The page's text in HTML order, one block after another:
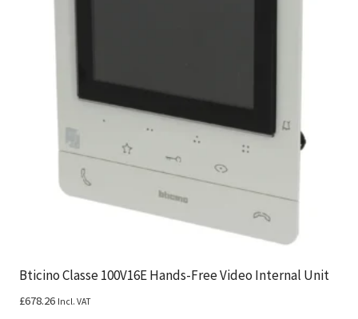
Bticino Classe 100V16E Hands-Free Video Internal Unit
£678.26 Incl. VAT